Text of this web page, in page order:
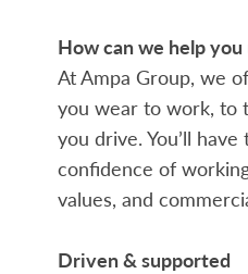
How can we help
At Ampa Group, we
you wear to work, to
you drive. You’ll
confidence of
values, and
Driven & supported